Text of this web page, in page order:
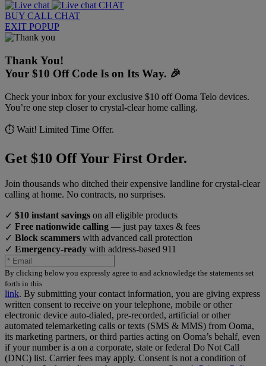
CHAT
BUY CALL CHAT
EXIT POPUP
Thank You!
Your $10 Off Code Is on Its Way. 🎉
Check your inbox for your exclusive $10 off Ooma Telo devices.
You’re one step closer to crystal-clear home calling.
⏱️ Wait! Limited Time Offer.
Get $10 Off Your First Order.
Join thousands who ditched their expensive landline for crystal-clear
calling at home. No contracts, no surprises.
✓ $10 instant savings on all eligible products
✓ Free nationwide calling — just pay taxes & fees
✓ Block scammers with advanced call protection
✓ Emergency-ready with address-based 911
By clicking below you expressly agree to and acknowledge the statements set
forth in this
link. By submitting your contact information, you are giving express
written consent to receive on your telephone, mobile or other
electronic device auto-dialed, pre-recorded, artificial or other
automated telemarketing calls or texts (SMS & MMS) from Ooma,
its marketing partners, or third parties acting on Ooma’s behalf, even
if your number is a on a corporate, state or federal Do Not Call
(DNC) list. Carrier fees may apply. Consent is not a condition of